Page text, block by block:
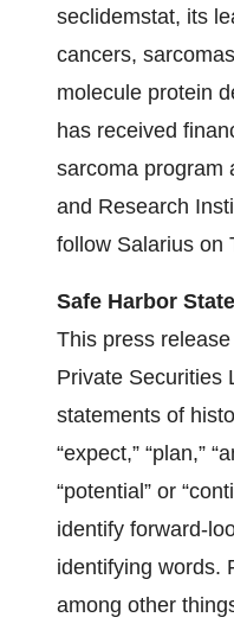
seclidemstat, its
cancers,
molecule protein
has received
sarcoma program
and Research
follow Salarius on
Safe Harbor
This press
Private Securities
statements of
“expect,” “plan,”
“potential” or
identify forward-
identifying words.
among other